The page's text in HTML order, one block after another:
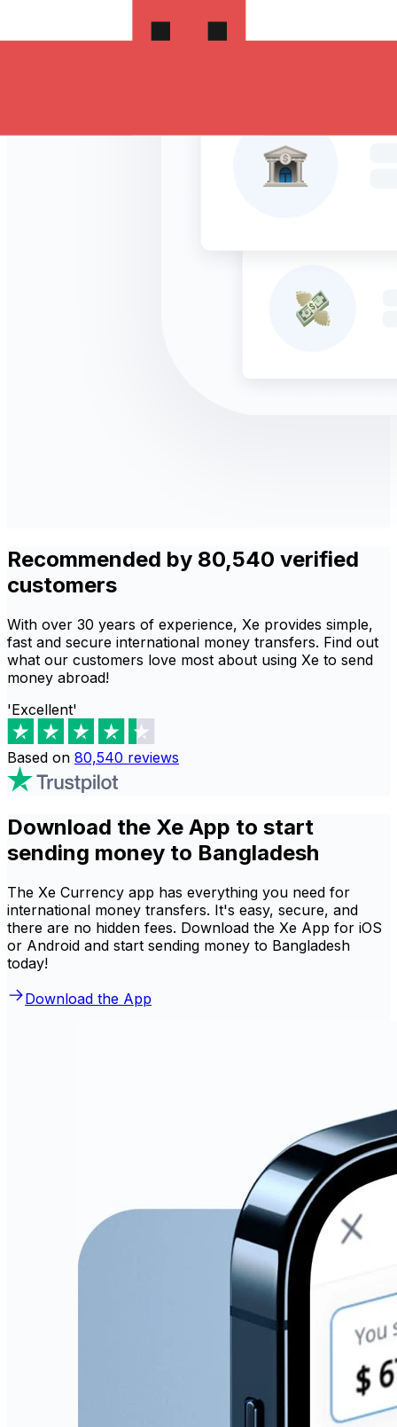
Recommended by 80,540 verified
customers
With over 30 years of experience, Xe provides simple,
fast and secure international money transfers. Find out
what our customers love most about using Xe to send
money abroad!
'Excellent'
Based on 80,540 reviews
Download the Xe App to start
sending money to Bangladesh
The Xe Currency app has everything you need for
international money transfers. It's easy, secure, and
there are no hidden fees. Download the Xe App for iOS
or Android and start sending money to Bangladesh
today!
Download the App